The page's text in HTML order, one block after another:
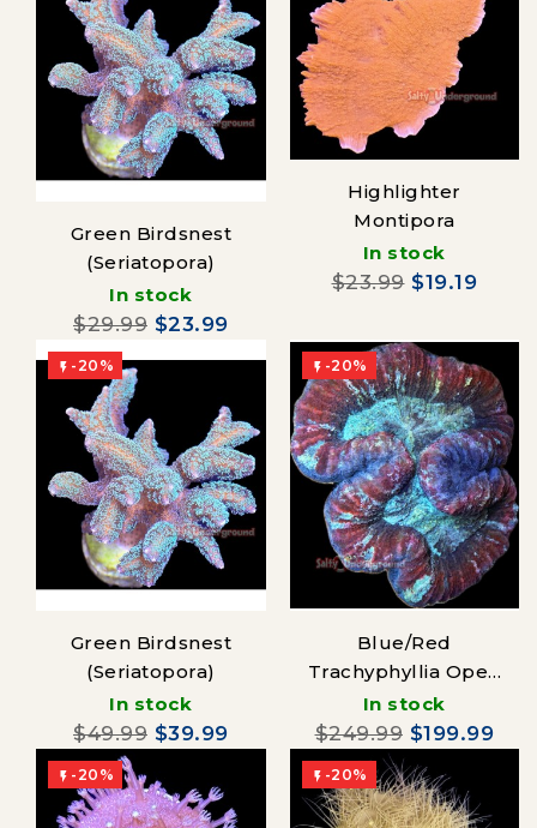
Green Birdsnest
(Seriatopora)
In stock
$29.99 $23.99
Highlighter
Montipora
In stock
$23.99 $19.19
 -20%
Green Birdsnest
(Seriatopora)
In stock
$49.99 $39.99
 -20%
Blue/Red
Trachyphyllia Open
Brain Coral
In stock
$249.99 $199.99
 -20%  -20%